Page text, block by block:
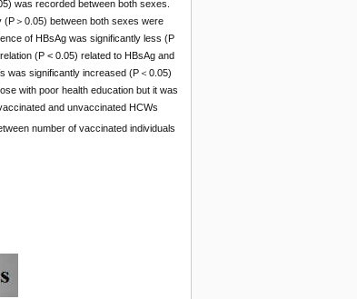
was recorded between both sexes.
(P＞0.05) between both sexes were
of HBsAg was significantly less (P
(P < 0.05) related to HBsAg and
was significantly increased (P＜0.05)
with poor health education but it was
and unvaccinated HCWs
number of vaccinated individuals